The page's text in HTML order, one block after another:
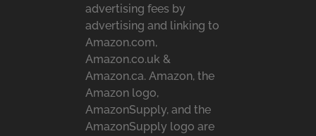
advertising fees by
advertising and linking to
Amazon.com,
Amazon.co.uk &
Amazon.ca. Amazon, the
Amazon logo,
AmazonSupply, and the
AmazonSupply logo are